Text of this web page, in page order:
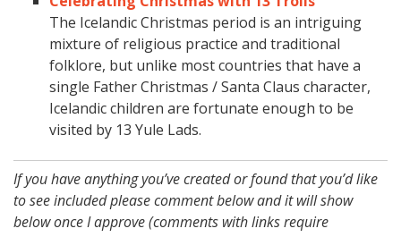
The Icelandic Christmas period is an intriguing
mixture of religious practice and traditional
folklore, but unlike most countries that have a
single Father Christmas / Santa Claus character,
Icelandic children are fortunate enough to be
visited by 13 Yule Lads.
If you have anything you’ve created or found that you’d like
to see included please comment below and it will show
below once I approve (comments with links require